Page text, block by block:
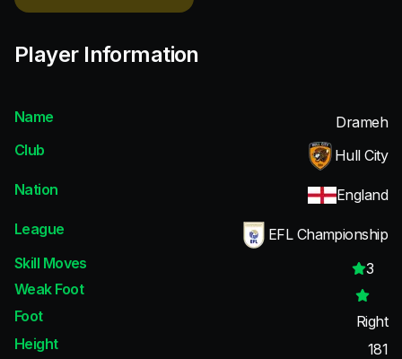
Player Information
Name
Drameh
Club
Hull City
Nation
England
League
EFL Championship
Skill Moves
3
Weak Foot
Foot
Right
Height
181